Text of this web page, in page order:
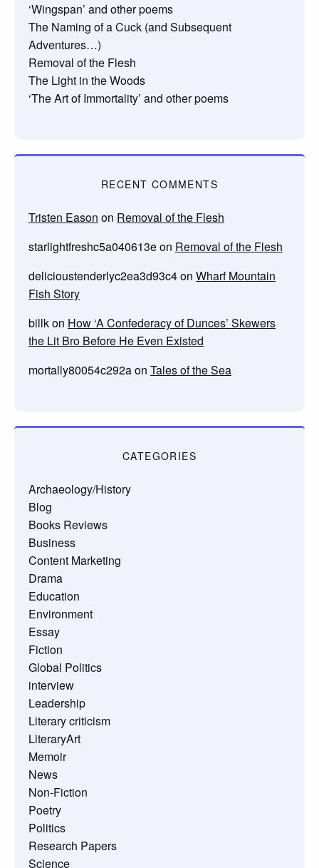
‘Wingspan’ and other poems
The Naming of a Cuck (and Subsequent
Adventures…)
Removal of the Flesh
The Light in the Woods
‘The Art of Immortality’ and other poems
RECENT COMMENTS
Tristen Eason on Removal of the Flesh
starlightfreshc5a040613eon Removal of the Flesh
delicioustenderlyc2ea3d93c4on Wharf Mountain
Fish Story
billkon How ‘A Confederacy of Dunces’ Skewers
the Lit Bro Before He Even Existed
mortally80054c292aon Tales of the Sea
CATEGORIES
Archaeology/History
Blog
Books Reviews
Business
Content Marketing
Drama
Education
Environment
Essay
Fiction
Global Politics
interview
Leadership
Literary criticism
LiteraryArt
Memoir
News
Non-Fiction
Poetry
Politics
Research Papers
Science